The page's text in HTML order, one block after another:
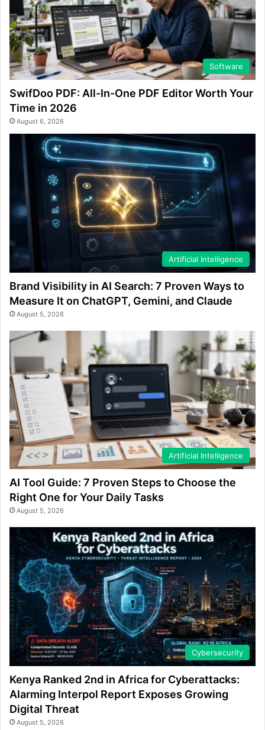
Software
SwifDoo PDF: All-In-One PDF Editor Worth Your
Time in 2026
August 6, 2026
Artificial Intelligence
Brand Visibility in AI Search: 7 Proven Ways to
Measure It on ChatGPT, Gemini, and Claude
August 5, 2026
Artificial Intelligence
AI Tool Guide: 7 Proven Steps to Choose the
Right One for Your Daily Tasks
August 5, 2026
Cybersecurity
Kenya Ranked 2nd in Africa for Cyberattacks:
Alarming Interpol Report Exposes Growing
Digital Threat
August 5, 2026